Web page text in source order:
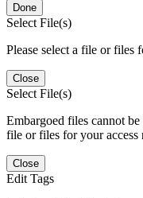
Done
Select File(s)
Please select a file or files
Close
Select File(s)
Embargoed files cannot be
file or files for your access
Close
Edit Tags